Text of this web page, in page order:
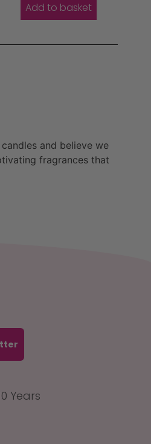
Add to basket
and believe we
fragrances that
Years